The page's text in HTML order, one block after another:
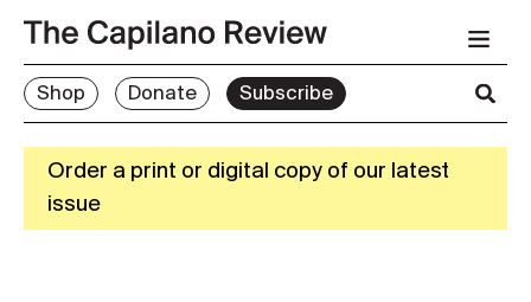
Shop Donate Subscribe
Order a print or digital copy of our latest
issue